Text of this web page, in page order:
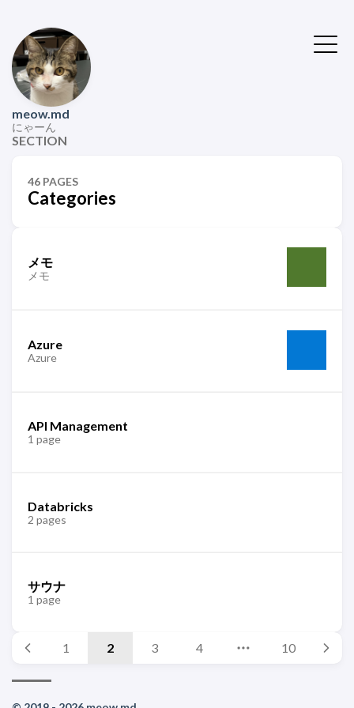
meow.md
にゃーん
SECTION
46 PAGES
Categories
メモ
メモ
Azure
Azure
API Management
1 page
Databricks
2 pages
サウナ
1 page
1 2 3 4 10